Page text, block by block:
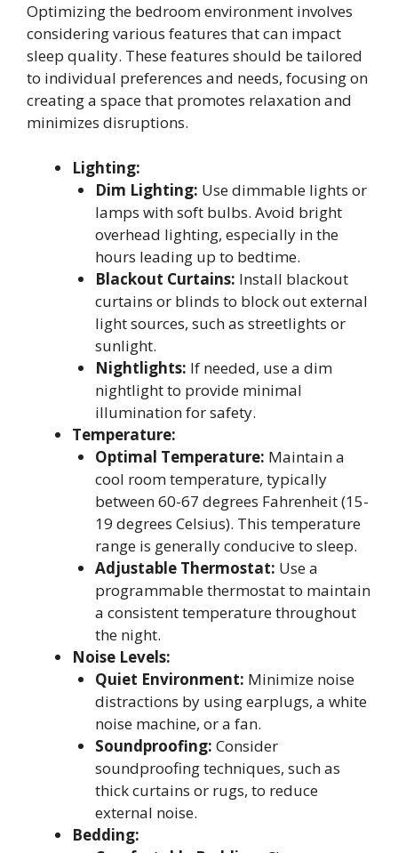
Optimizing the bedroom environment involves
considering various features that can impact
sleep quality. These features should be tailored
to individual preferences and needs, focusing on
creating a space that promotes relaxation and
minimizes disruptions.
Lighting:
Dim Lighting: Use dimmable lights or
lamps with soft bulbs. Avoid bright
overhead lighting, especially in the
hours leading up to bedtime.
Blackout Curtains: Install blackout
curtains or blinds to block out external
light sources, such as streetlights or
sunlight.
Nightlights: If needed, use a dim
nightlight to provide minimal
illumination for safety.
Temperature:
Optimal Temperature: Maintain a
cool room temperature, typically
between 60-67 degrees Fahrenheit (15-
19 degrees Celsius). This temperature
range is generally conducive to sleep.
Adjustable Thermostat: Use a
programmable thermostat to maintain
a consistent temperature throughout
the night.
Noise Levels:
Quiet Environment: Minimize noise
distractions by using earplugs, a white
noise machine, or a fan.
Soundproofing: Consider
soundproofing techniques, such as
thick curtains or rugs, to reduce
external noise.
Bedding: